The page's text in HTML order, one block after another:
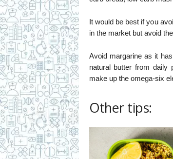
It would be best if you
in the market but avoid
Avoid margarine as it
natural butter from daily
make up the omega-six
Other tips: